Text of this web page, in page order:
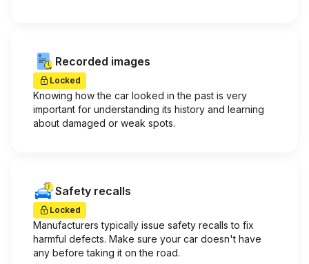
Recorded images
Locked
Knowing how the car looked in the past is very
important for understanding its history and learning
about damaged or weak spots.
Safety recalls
Locked
Manufacturers typically issue safety recalls to fix
harmful defects. Make sure your car doesn't have
any before taking it on the road.